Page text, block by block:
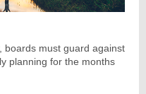
boards must guard against
planning for the months